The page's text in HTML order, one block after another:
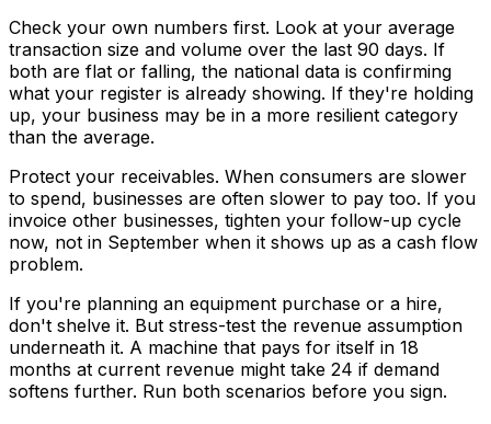
Check your own numbers first. Look at your average
transaction size and volume over the last 90 days. If
both are flat or falling, the national data is confirming
what your register is already showing. If they're holding
up, your business may be in a more resilient category
than the average.
Protect your receivables. When consumers are slower
to spend, businesses are often slower to pay too. If you
invoice other businesses, tighten your follow-up cycle
now, not in September when it shows up as a cash flow
problem.
If you're planning an equipment purchase or a hire,
don't shelve it. But stress-test the revenue assumption
underneath it. A machine that pays for itself in 18
months at current revenue might take 24 if demand
softens further. Run both scenarios before you sign.